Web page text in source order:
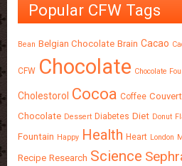
Popular CFW Tags
Bean Belgian Chocolate Brain Cacao
CFW Chocolate Chocolate
Cholestorol Cocoa Coffee
Chocolate Dessert Diabetes Diet Donut
Fountain Happy Health Heart London
Recipe Research Science